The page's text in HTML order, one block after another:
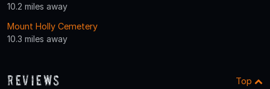
10.2 miles away
Mount Holly Cemetery
10.3 miles away
Reviews Top